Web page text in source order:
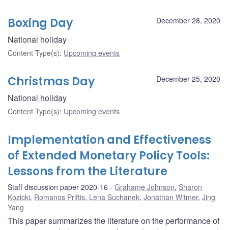
December 28, 2020
Boxing Day
National holiday
Content Type(s): Upcoming events
December 25, 2020
Christmas Day
National holiday
Content Type(s): Upcoming events
Implementation and Effectiveness
of Extended Monetary Policy Tools:
Lessons from the Literature
Staff discussion paper 2020-16 Grahame Johnson, Sharon
Kozicki, Romanos Priftis, Lena Suchanek, Jonathan Witmer, Jing
Yang
This paper summarizes the literature on the performance of